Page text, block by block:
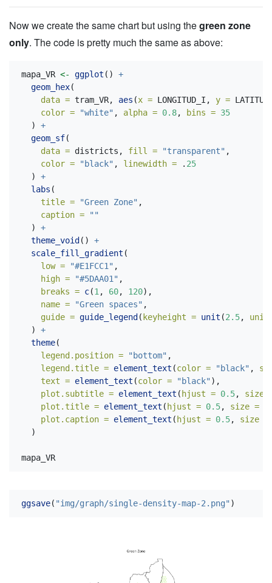
Now we create the same chart but using thegreen zone
only. The code is pretty much the same as above:
mapa_VR <- ggplot () +
geom_hex(
data = tram_VR, aes (x = LONGITUD_I, y =
color =
"white" , alpha = 0.8, bins = 35
  )
+
geom_sf(
data = districts, fill = "transparent" ,
color =
"black" , linewidth = . 25
  )
+
labs (
title =
"Green Zone" ,
caption =
""
  )
+
theme_void () +
scale_fill_gradient (
low =
"#E1FCC1" ,
high =
"#5DAA01" ,
breaks = c(1 , 60, 120),
name =
"Green spaces" ,
guide = guide_legend ( keyheight = unit (2.5,
  )
+
theme(
legend.position =
"bottom" ,
legend.title = element_text (color = "black" ,
text = element_text (color = "black" ),
plot.subtitle = element_text ( hjust = 0.5, size
plot.title = element_text ( hjust = 0.5, size =
plot.caption = element_text ( hjust = 0.5, size =
  )
mapa_VR
ggsave( "img/graph/single-density-map-2.png" )